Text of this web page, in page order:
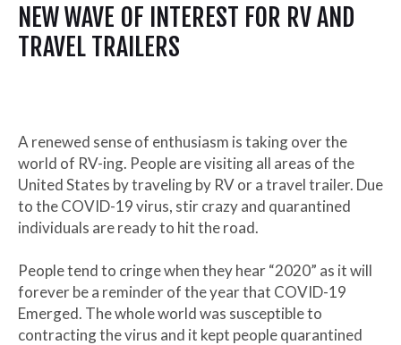
NEW WAVE OF INTEREST FOR RV AND
TRAVEL TRAILERS
A renewed sense of enthusiasm is taking over the
world of RV-ing. People are visiting all areas of the
United States by traveling by RV or a travel trailer. Due
to the COVID-19 virus, stir crazy and quarantined
individuals are ready to hit the road.
People tend to cringe when they hear “2020” as it will
forever be a reminder of the year that COVID-19
Emerged. The whole world was susceptible to
contracting the virus and it kept people quarantined